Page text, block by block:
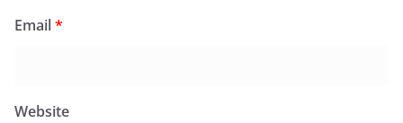
Email*
Website